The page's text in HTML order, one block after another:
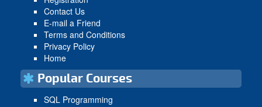
Contact Us
E-mail a Friend
Terms and Conditions
Privacy Policy
Home
Popular Courses
SQL Programming